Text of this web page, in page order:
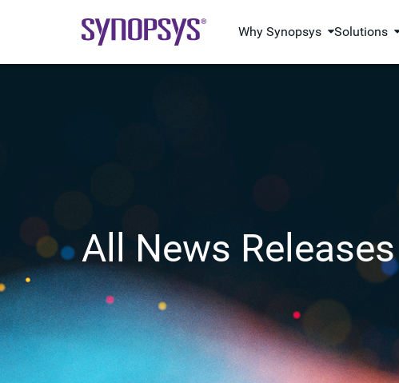
Why Synopsys Solutions
All News Releases